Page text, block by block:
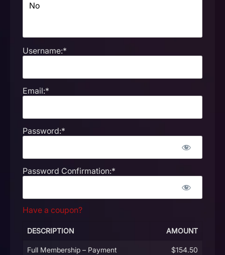
Username:*
Email:*
Password:*
Password Confirmation:*
Have a coupon?
DESCRIPTION AMOUNT
Full Membership – Payment $154.50